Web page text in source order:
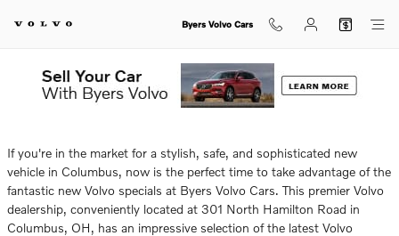
Byers Volvo Cars
Tuesday, 13 May, 2025
If you're in the market for a stylish, safe, and sophisticated new
vehicle in Columbus, now is the perfect time to take advantage of the
fantastic new Volvo specials at Byers Volvo Cars. This premier Volvo
dealership, conveniently located at 301 North Hamilton Road in
Columbus, OH, has an impressive selection of the latest Volvo